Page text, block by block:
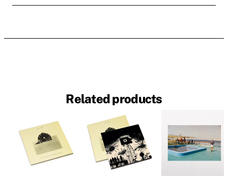
Related products